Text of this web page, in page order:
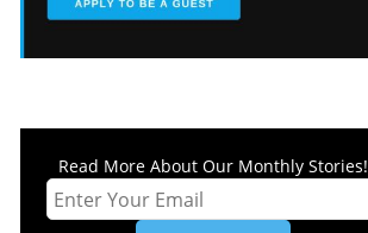
Read More About Our Monthly Stories!